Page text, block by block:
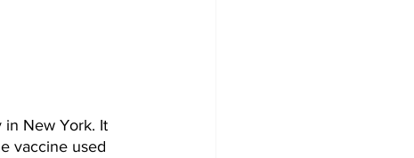
in New York. It
vaccine used